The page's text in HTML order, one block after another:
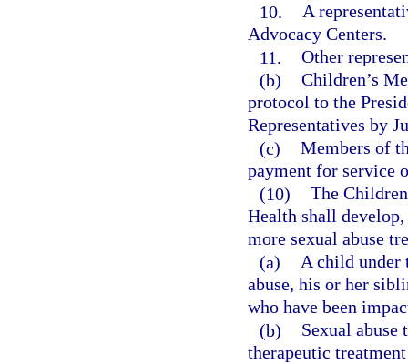
10. A
Advocacy Centers.
11. Other
(b) Children’s
protocol to the
Representatives by
(c) Members of
payment for service
(10) The
Health shall
more sexual abuse
(a) A child under
abuse, his or her
who have been
(b)
Sexual
therapeutic